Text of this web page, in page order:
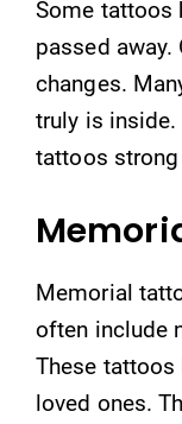
Some tattoos
passed
changes.
truly is
tattoos
Memorial
often include
These
loved ones.